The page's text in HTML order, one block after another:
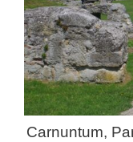
Carnuntum,